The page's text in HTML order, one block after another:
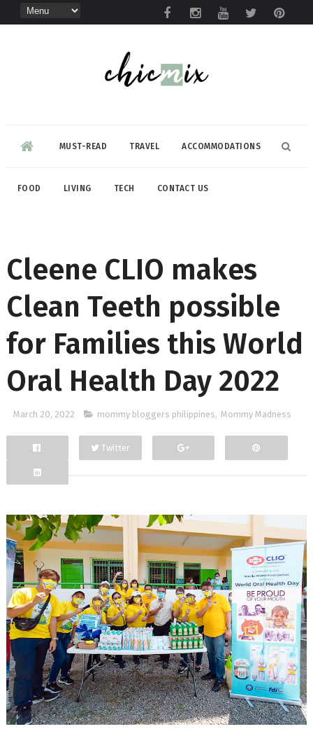
MUST-READ TRAVEL ACCOMMODATIONS
FOOD LIVING TECH CONTACT US
Cleene CLIO makes
Clean Teeth possible
for Families this World
Oral Health Day 2022
March 20, 2022 mommy bloggers philippines, Mommy Madness
Facebook
Twitter